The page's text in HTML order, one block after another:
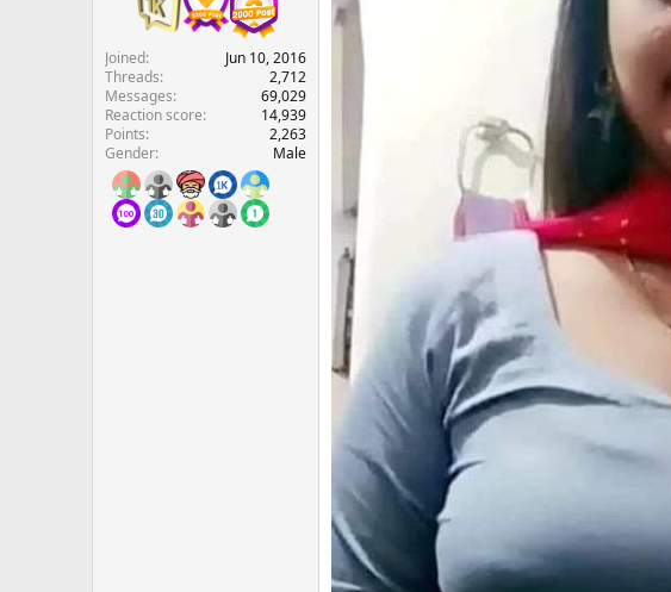
Joined
Jun 10, 2016
Threads
2,712
Messages
69,029
Reaction score
14,939
Points
2,263
Gender
Male